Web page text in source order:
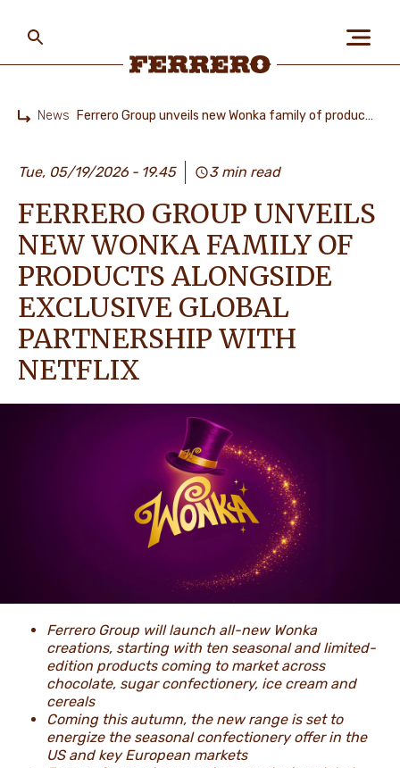
PEOPLE & PLANET
OUR BRANDS
CAREERS
main
content
News Ferrero Group unveils new Wonka family of products alongside exclusive global partnership with Netflix
Tue, 05/19/2026 19.45 3 min read
FERRERO GROUP UNVEILS
NEW WONKA FAMILY OF
PRODUCTS ALONGSIDE
EXCLUSIVE GLOBAL
PARTNERSHIP WITH
NETFLIX
Ferrero Group will launch all-new Wonka
creations, starting with ten seasonal and limited-
edition products coming to market across
chocolate, sugar confectionery, ice cream and
cereals
Coming this autumn, the new range is set to
energize the seasonal confectionery offer in the
US and key European markets